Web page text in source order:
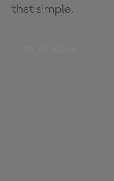
that simple.